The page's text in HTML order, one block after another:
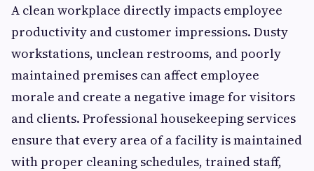
A clean workplace directly impacts employee
productivity and customer impressions. Dusty
workstations, unclean restrooms, and poorly
maintained premises can affect employee
morale and create a negative image for visitors
and clients. Professional housekeeping services
ensure that every area of a facility is maintained
with proper cleaning schedules, trained staff,